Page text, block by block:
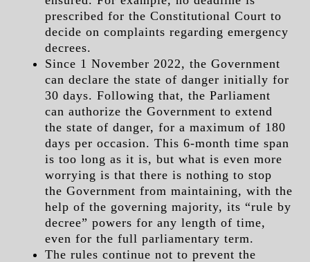
prescribed for the Constitutional Court to
decide on complaints regarding emergency
decrees.
Since 1 November 2022, the Government
can declare the state of danger initially for
30 days. Following that, the Parliament
can authorize the Government to extend
the state of danger, for a maximum of 180
days per occasion. This 6-month time span
is too long as it is, but what is even more
worrying is that there is nothing to stop
the Government from maintaining, with the
help of the governing majority, its “rule by
decree” powers for any length of time,
even for the full parliamentary term.
The rules continue not to prevent the